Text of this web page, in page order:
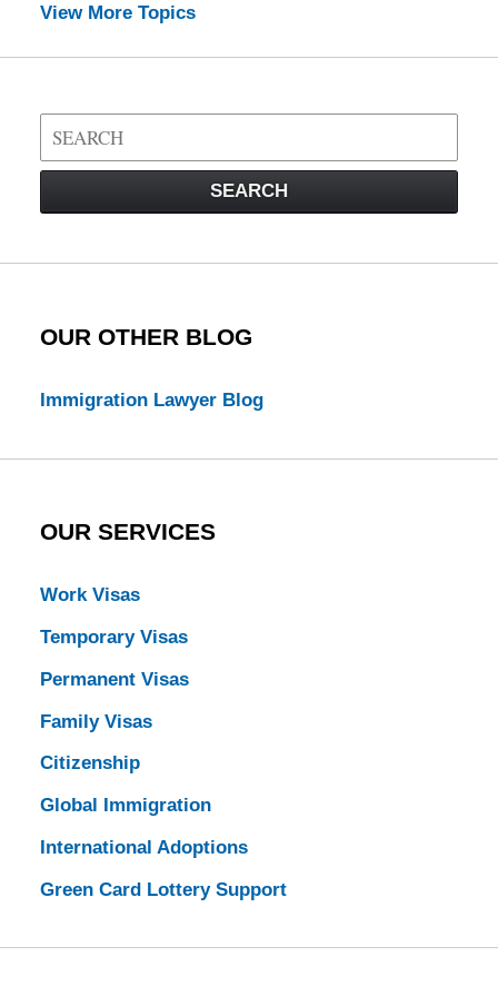
View More Topics
Search
on
Law
SEARCH
OUR OTHER BLOG
Immigration Lawyer Blog
OUR SERVICES
Work Visas
Temporary Visas
Permanent Visas
Family Visas
Citizenship
Global Immigration
International Adoptions
Green Card Lottery Support